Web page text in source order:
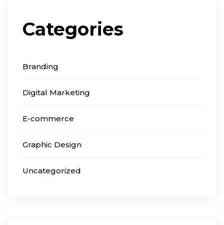
Categories
Branding
Digital Marketing
E-commerce
Graphic Design
Uncategorized